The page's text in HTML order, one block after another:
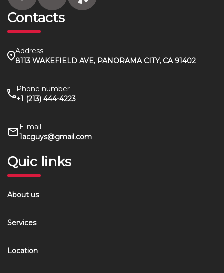
Contacts
Address
8113 WAKEFIELD AVE, PANORAMA CITY, CA 91402
Phone number
+1 (213) 444-4223
E-mail
1acguys@gmail.com
Quic links
About us
Services
Location